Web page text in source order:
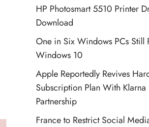
HP Photosmart 5510 Printer
Download
One in Six Windows PCs Still
Windows 10
Apple Reportedly Revives
Subscription Plan With Klarna
Partnership
France to Restrict Social